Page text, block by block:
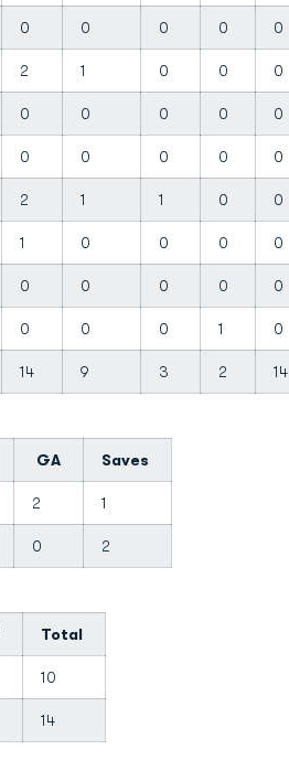
0 0 0 0 0
2 1 0 0 0
0 0 0 0 0
0 0 0 0 0
2 1 1 0 0
1 0 0 0 0
0 0 0 0 0
0 0 0 1 0
14 9 3 2 14
GA Saves
2 1
0 2
Total
10
14